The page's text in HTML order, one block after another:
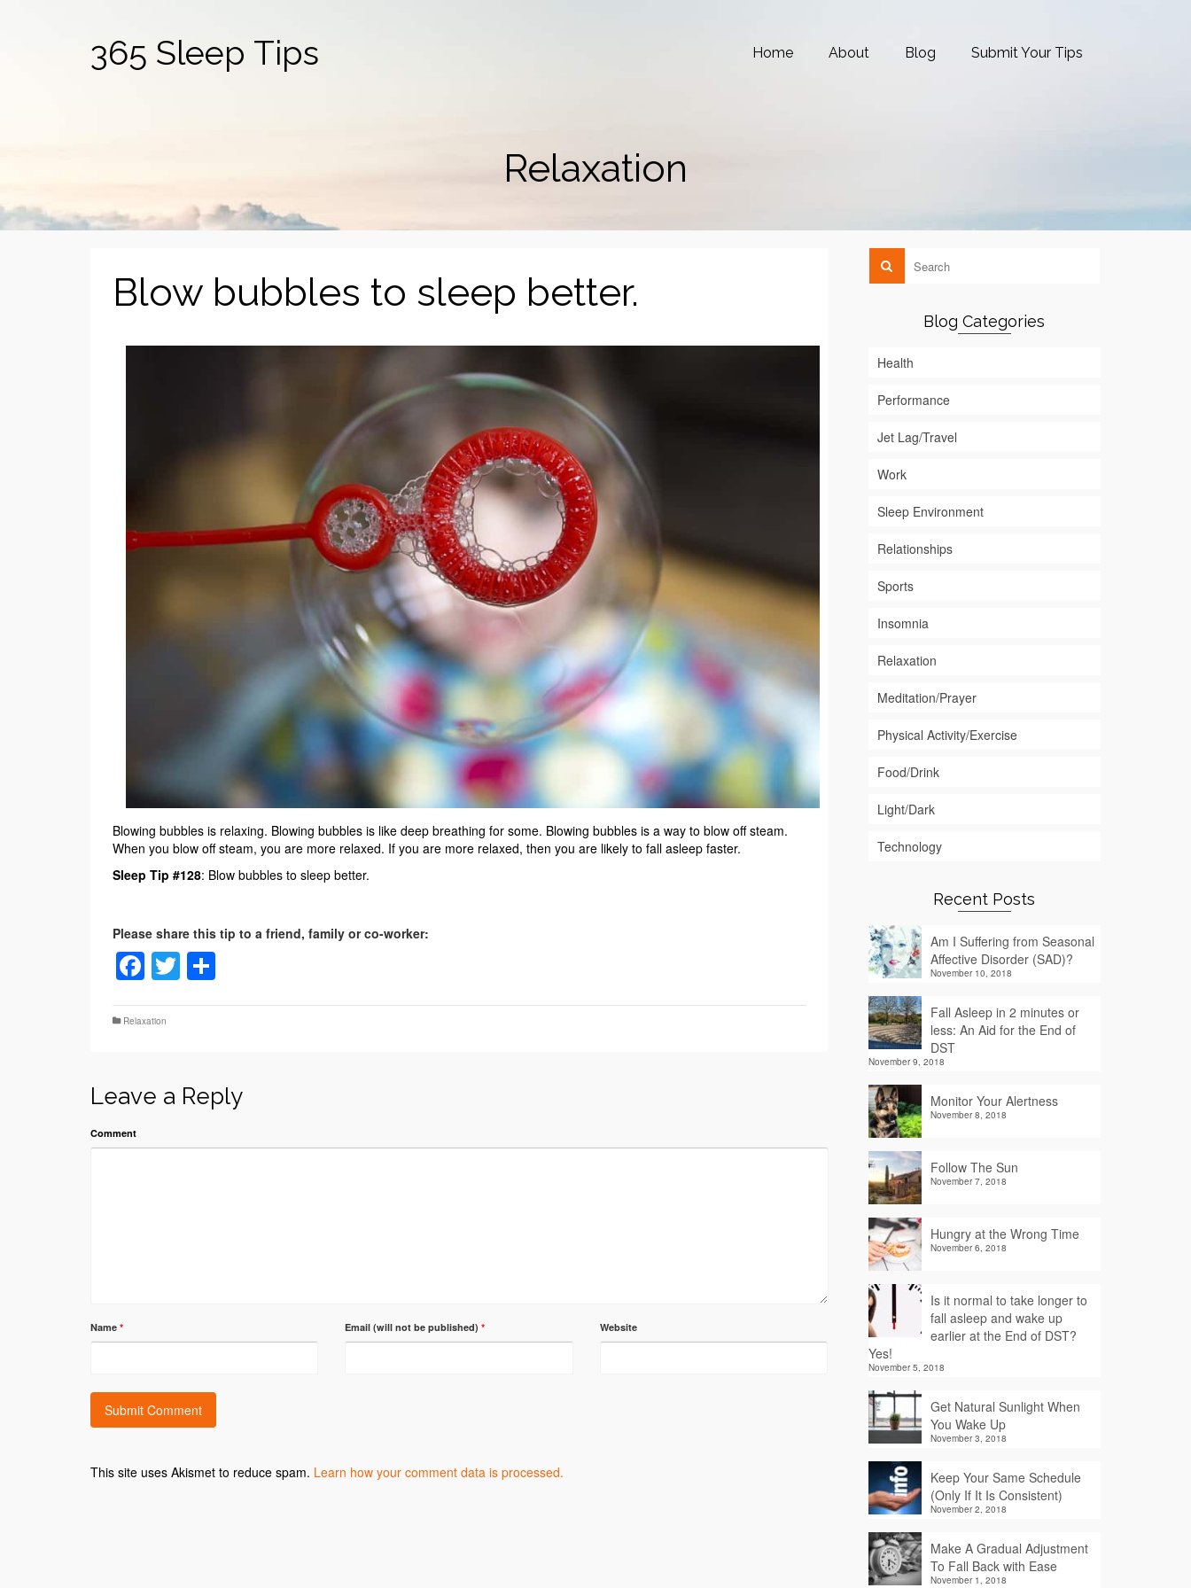
365 Sleep Tips Home About Blog Submit Your Tips
Relaxation
Blow bubbles to sleep better.
Blowing bubbles is relaxing. Blowing bubbles is like deep breathing for some. Blowing bubbles is a way to blow off steam.
When you blow off steam, you are more relaxed. If you are more relaxed, then you are likely to fall asleep faster.
Sleep Tip #128: Blow bubbles to sleep better.
Facebook
Twitter
Relaxation
Leave a Reply
Comment
Name * Email (will not be published)* Website
This site uses Akismet to reduce spam. Learn how your comment data is processed.
Blog Categories
Health
Performance
Jet Lag/Travel
Work
Sleep Environment
Relationships
Sports
Insomnia
Relaxation
Meditation/Prayer
Physical Activity/Exercise
Food/Drink
Light/Dark
Technology
Recent Posts
Am I Suffering from Seasonal
Affective Disorder (SAD)?
November 10, 2018
Fall Asleep in 2 minutes or
less: An Aid for the End of
DST
November 9, 2018
Monitor Your Alertness
November 8, 2018
Follow The Sun
November 7, 2018
Hungry at the Wrong Time
November 6, 2018
Is it normal to take longer to
fall asleep and wake up
earlier at the End of DST?
Yes!
November 5, 2018
Get Natural Sunlight When
You Wake Up
November 3, 2018
Keep Your Same Schedule
(Only If It Is Consistent)
November 2, 2018
Make A Gradual Adjustment
To Fall Back with Ease
November 1, 2018